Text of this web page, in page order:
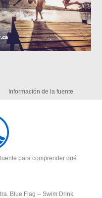
Información de la fuente
para comprender qué
Blue Flag -- Swim Drink